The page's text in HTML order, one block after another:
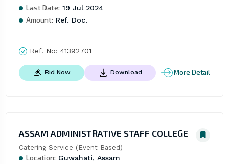
Last Date: 19 Jul 2024
Amount: Ref. Doc.
Ref. No: 41392701
Bid Now Download More Detail
ASSAM ADMINISTRATIVE STAFF COLLEGE
Catering Service (Event Based)
Location: Guwahati, Assam